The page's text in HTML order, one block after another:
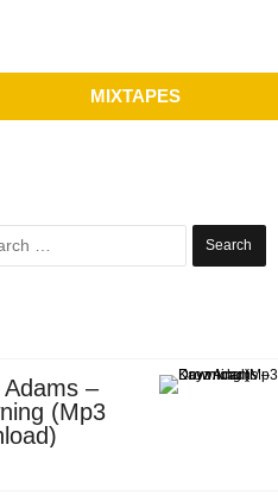
MIXTAPES
Search
for:
Adams –
(Mp3